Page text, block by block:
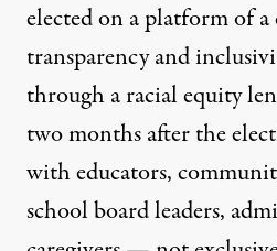
elected on a platform of
transparency and
through a racial equity
two months after the
with educators,
school board leaders,